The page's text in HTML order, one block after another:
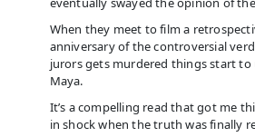
When they meet to film a
anniversary of the controversial
jurors gets murdered things start to
Maya.
It’s a compelling read that got me
in shock when the truth was finally